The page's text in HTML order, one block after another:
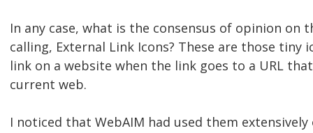
In any case, what is the consensus of opinion on
calling, External Link Icons? These are those tiny
link on a website when the link goes to a URL
current web.
I noticed that WebAIM had used them